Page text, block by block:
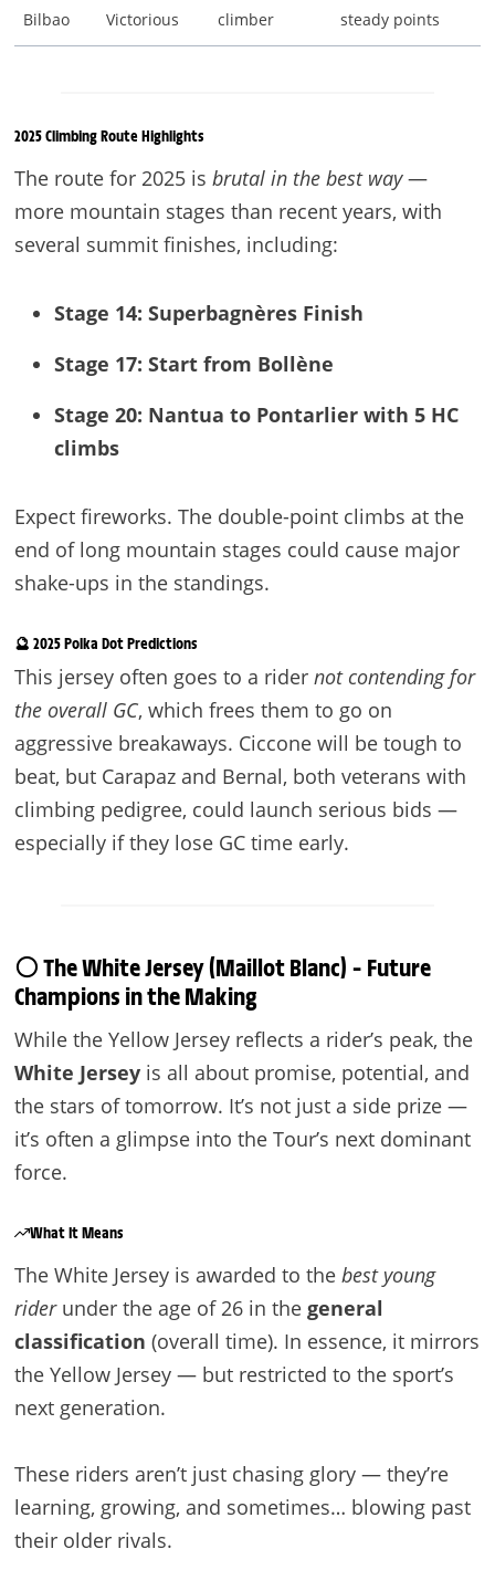
Bilbao
Victorious
climber
steady points
2025 Climbing Route Highlights
The route for 2025 is brutal in the best way—
more mountain stages than recent years, with
several summit finishes, including:
Stage 14: Superbagnères Finish
Stage 17: Start from Bollène
Stage 20: Nantua to Pontarlier with 5 HC
climbs
Expect fireworks. The double-point climbs at the
end of long mountain stages could cause major
shake-ups in the standings.
🔮 2025 Polka Dot Predictions
This jersey often goes to a rider not contending for
the overall GC, which frees them to go on
aggressive breakaways. Ciccone will be tough to
beat, but Carapaz and Bernal, both veterans with
climbing pedigree, could launch serious bids —
especially if they lose GC time early.
⚪ The White Jersey (Maillot Blanc) – Future
Champions in the Making
While the Yellow Jersey reflects a rider’s peak, the
White Jerseyis all about promise, potential, and
the stars of tomorrow. It’s not just a side prize —
it’s often a glimpse into the Tour’s next dominant
force.
What It Means
The White Jersey is awarded to the best young
riderunder the age of 26 in the general
classification (overall time). In essence, it mirrors
the Yellow Jersey — but restricted to the sport’s
next generation.
These riders aren’t just chasing glory — they’re
learning, growing, and sometimes… blowing past
their older rivals.